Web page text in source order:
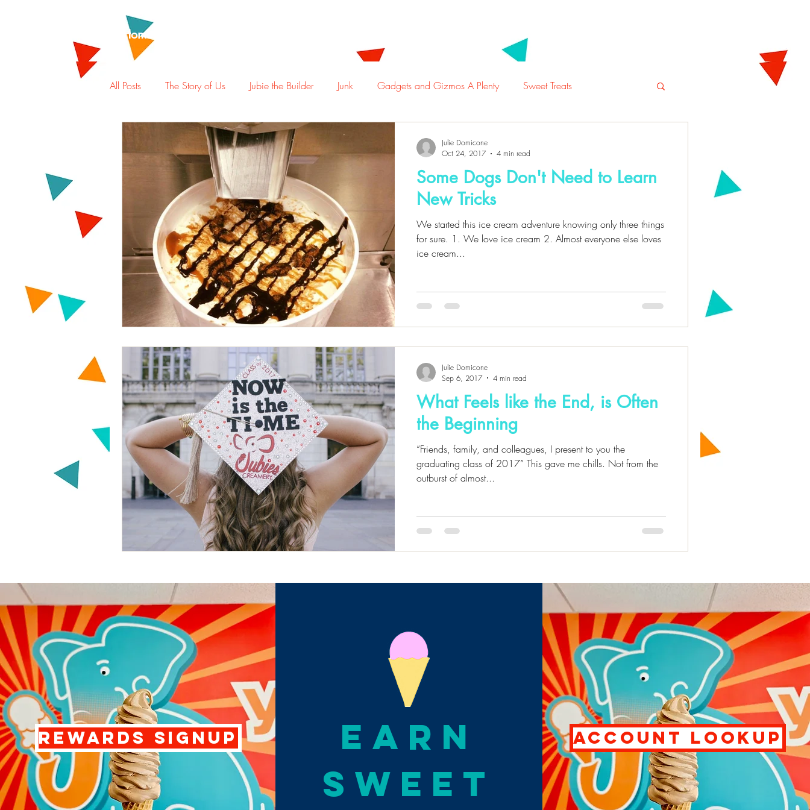
Home
All Posts The Story of Us Jubie the Builder Junk Gadgets and Gizmos A Plenty Sweet Treats
Some Dogs Don't Need to Learn
New Tricks
We started this ice cream adventure knowing only three things
for sure. 1. We love ice cream 2. Almost everyone else loves
ice cream...
Julie Domicone
Oct 24, 2017
4 min read
What Feels like the End, is Often
the Beginning
“Friends, family, and colleagues, I present to you the
graduating class of 2017” This gave me chills. Not from the
outburst of almost...
Julie Domicone
Sep 6, 2017
4 min read
REWARDS SIGNUP
EARN
SWEET
ACCOUNT LOOKUP